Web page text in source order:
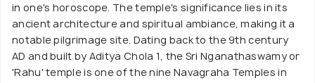
in one's horoscope. The temple's significance lies in its
ancient architecture and spiritual ambiance, making it a
notable pilgrimage site. Dating back to the 9th century
AD and built by Aditya Chola 1, the Sri Nganathaswamy or
'Rahu' temple is one of the nine Navagraha Temples in